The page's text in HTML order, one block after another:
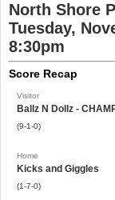
North Shore
Tuesday,
8:30pm
Score Recap
Visitor
Ballz N Dollz -
(9-1-0)
Home
Kicks and Giggles
(1-7-0)